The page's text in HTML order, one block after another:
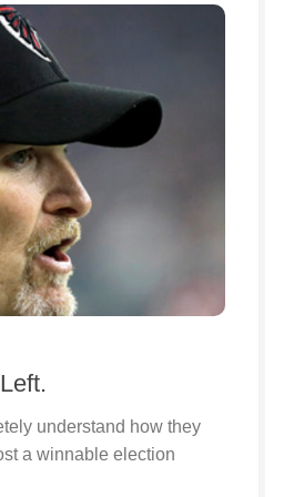
understand how they
a winnable election